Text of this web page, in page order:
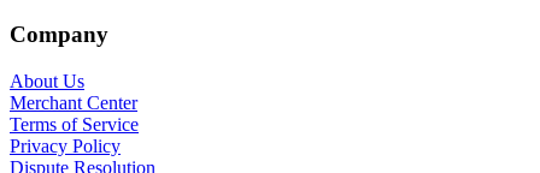
Company
About Us
Merchant Center
Terms of Service
Privacy Policy
Dispute Resolution